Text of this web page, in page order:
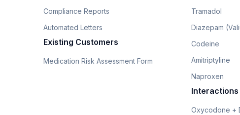
Compliance Reports
Automated Letters
Existing Customers
Medication Risk Assessment Form
Tramadol
Diazepam
Codeine
Amitriptyline
Naproxen
Interactions
Oxycodone +